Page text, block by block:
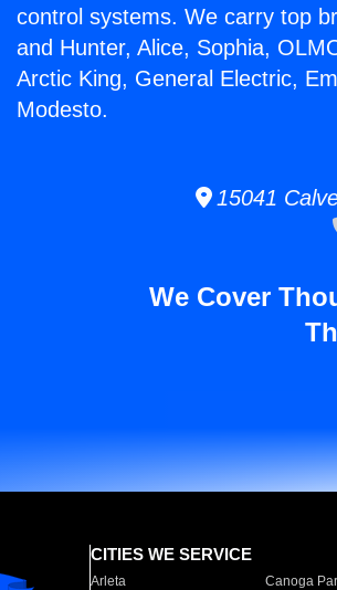
control systems. We carry top
and Hunter, Alice, Sophia,
Arctic King, General Electric,
Modesto.
15041
We Cover
CITIES WE SERVICE
Arleta Canoga